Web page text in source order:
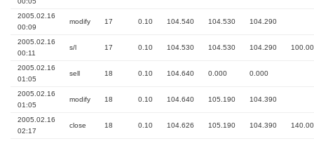
2005.02.16
00:09
modify 17 0.10 104.540 104.530 104.290
2005.02.16
00:11
s/l 17 0.10 104.530 104.530 104.290 100.00
2005.02.16
01:05
sell 18 0.10 104.640 0.000 0.000
2005.02.16
01:05
modify 18 0.10 104.640 105.190 104.390
2005.02.16
02:17
close 18 0.10 104.626 105.190 104.390 140.00